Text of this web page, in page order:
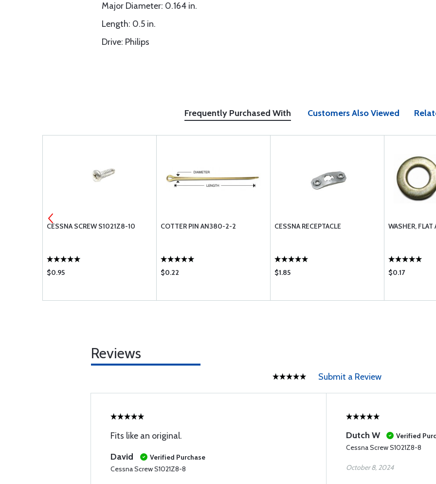
Major Diameter: 0.164 in.
Length: 0.5 in.
Drive: Philips
Frequently Purchased With Customers Also Viewed
CESSNA SCREW S1021Z8-10
$0.95
COTTER PIN AN380-2-2
$0.22
CESSNA RECEPTACLE
$1.85
WASHER,
$0.17
Reviews
Submit a Review
Fits like an original.
David
Verified Purchase
Cessna Screw S1021Z8-8
Dutch W
Verified
Cessna Screw S1021Z8-8
October 8, 2024